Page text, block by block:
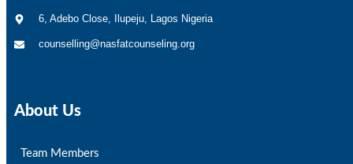
6, Adebo Close, Ilupeju, Lagos Nigeria
counselling@nasfatcounseling.org
About Us
Team Members